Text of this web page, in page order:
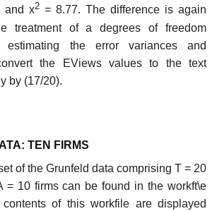
and x2 = 8.77. The difference is again
treatment of a degrees of freedom
estimating the error variances and
the EViews values to the text
by (17/20).
TEN FIRMS
of the Grunfeld data comprising T = 20
= 10 firms can be found in the workft\e
of this workfile are displayed